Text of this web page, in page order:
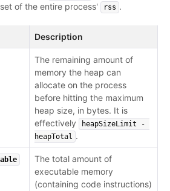
of the entire process' rss .
Description
The remaining amount of
memory the heap can
allocate on the process
before hitting the maximum
heap size, in bytes. It is
effectively
heapSizeLimit -
heapTotal .
The total amount of
executable memory
(containing code instructions)